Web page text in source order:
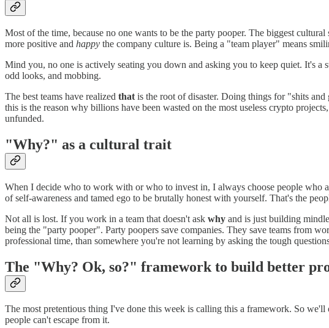
Most of the time, because no one wants to be the party pooper. The biggest
more positive and happy the company culture is. Being a "team player" means
Mind you, no one is actively seating you down and asking you to keep quiet. It's a
odd looks, and mobbing.
The best teams have realized that is the root of disaster. Doing things for "shits
this is the reason why billions have been wasted on the most useless crypto
unfunded.
"Why?" as a cultural trait
When I decide who to work with or who to invest in, I always choose people who
of self-awareness and tamed ego to be brutally honest with yourself. That's the
Not all is lost. If you work in a team that doesn't ask why and is just building
being the "party pooper". Party poopers save companies. They save teams from
professional time, than somewhere you're not learning by asking the tough
The "Why? Ok, so?" framework to build better
The most pretentious thing I've done this week is calling this a framework. So
people can't escape from it.